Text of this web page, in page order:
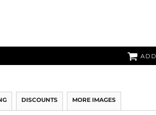
DISCOUNTS MORE IMAGES